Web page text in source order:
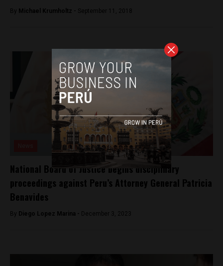
By Michael Krumholtz - September 11, 2018
National Board of Justice begins disciplinary
proceedings against Peru’s Attorney General Patricia
Benavides
By Diego Lopez Marina - December 3, 2023